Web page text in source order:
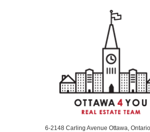
6-2148 Carling Avenue Ottawa,